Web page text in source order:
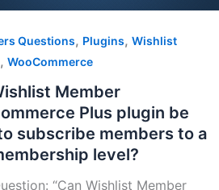
Questions, Plugins, Wishlist
, WooCommerce
Member
Plus plugin be
subscribe members to a
level?
“Can Wishlist Member